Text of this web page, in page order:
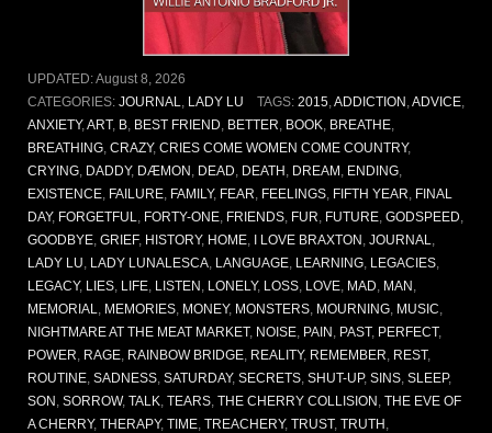
UPDATED:August 8, 2026
CATEGORIES: JOURNAL LADY LU TAGS: 2015, ADDICTION ADVICE,
ANXIETY, ART, B BEST FRIEND BETTER BOOK BREATHE
BREATHING CRAZY, CRIES COME WOMEN COME COUNTRY,
CRYING DADDY, DÆMON DEAD DEATH DREAM ENDING
EXISTENCE FAILURE FAMILY, FEAR FEELINGS FIFTH YEAR FINAL
DAY, FORGETFUL FORTY-ONE FRIENDS FUR FUTURE GODSPEED
GOODBYE GRIEF, HISTORY, HOME I LOVE BRAXTON JOURNAL
LADY LU LADY LUNALESCA LANGUAGE LEARNING LEGACIES
LEGACY, LIES LIFE LISTEN LONELY, LOSS LOVE MAD MAN
MEMORIAL
MEMORIES MONEY, MONSTERS MOURNING MUSIC
NIGHTMARE AT THE MEAT MARKET, NOISE PAIN PAST, PERFECT,
POWER RAGE RAINBOW BRIDGE REALITY, REMEMBER REST,
ROUTINE SADNESS SATURDAY, SECRETS SHUT-UP, SINS SLEEP,
SON SORROW, TALK TEARS THE CHERRY COLLISION THE EVE OF
A CHERRY, THERAPY, TIME TREACHERY, TRUST, TRUTH